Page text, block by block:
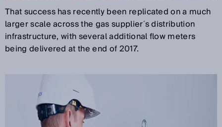
That success has recently been replicated on a much
larger scale across the gas supplier´s distribution
infrastructure, with several additional flow meters
being delivered at the end of 2017.